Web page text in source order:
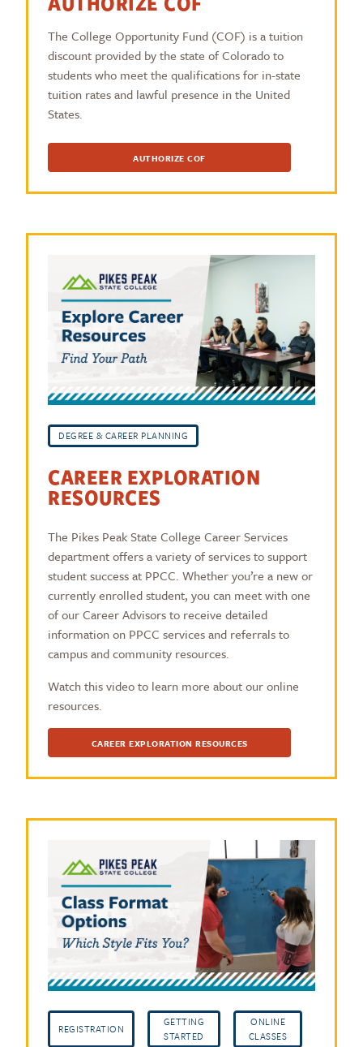
The College Opportunity Fund (COF) is a tuition
discount provided by the state of Colorado to
students who meet the qualifications for in-state
tuition rates and lawful presence in the United
States.
AUTHORIZE COF
DEGREE & CAREER PLANNING
CAREER EXPLORATION
RESOURCES
The Pikes Peak State College Career Services
department offers a variety of services to support
student success at PPCC. Whether you’re a new or
currently enrolled student, you can meet with one
of our Career Advisors to receive detailed
information on PPCC services and referrals to
campus and community resources.
Watch this video to learn more about our online
resources.
CAREER EXPLORATION RESOURCES
REGISTRATION
GETTING
STARTED
ONLINE
CLASSES